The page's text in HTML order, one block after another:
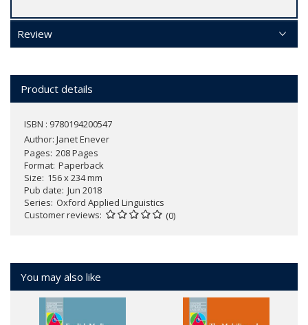
Review
Product details
ISBN : 9780194200547
Author: Janet Enever
Pages 208 Pages
Format Paperback
Size 156 x 234 mm
Pub date Jun 2018
Series Oxford Applied Linguistics
Customer reviews
(0)
You may also like